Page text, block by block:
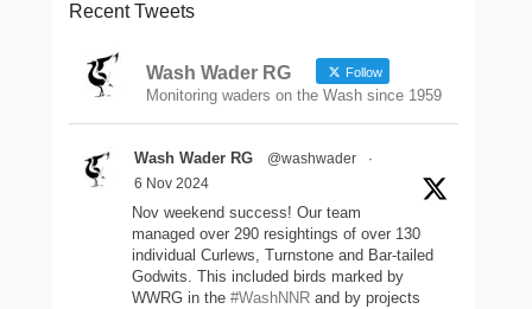
Recent Tweets
Wash Wader RG Follow
Monitoring waders on the Wash since 1959
Wash Wader RG @washwader
·
6 Nov 2024
Nov weekend success! Our team
managed over 290 resightings of over 130
individual Curlews, Turnstone and Bar-tailed
Godwits. This included birds marked by
WWRG in the#WashNNR and by projects